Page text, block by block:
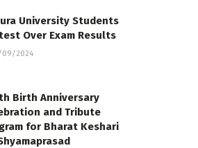
University Students
Over Exam Results
2024
Birth Anniversary
and Tribute
for Bharat Keshari